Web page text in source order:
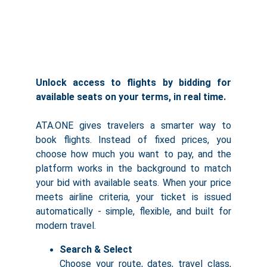
Unlock access to flights by bidding for
available seats on your terms, in real time.
ATA.ONE gives travelers a smarter way to
book flights. Instead of fixed prices, you
choose how much you want to pay, and the
platform works in the background to match
your bid with available seats. When your price
meets airline criteria, your ticket is issued
automatically - simple, flexible, and built for
modern travel.
Search & Select
Choose your route, dates, travel class,